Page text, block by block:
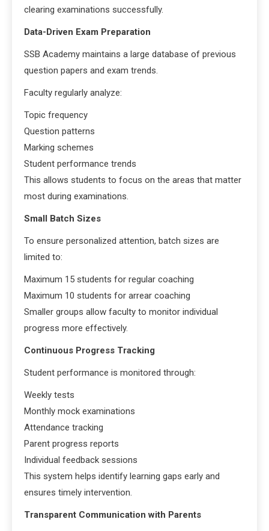
clearing examinations successfully.
Data-Driven Exam Preparation
SSB Academy maintains a large database of previous
question papers and exam trends.
Faculty regularly analyze:
Topic frequency
Question patterns
Marking schemes
Student performance trends
This allows students to focus on the areas that matter
most during examinations.
Small Batch Sizes
To ensure personalized attention, batch sizes are
limited to:
Maximum 15 students for regular coaching
Maximum 10 students for arrear coaching
Smaller groups allow faculty to monitor individual
progress more effectively.
Continuous Progress Tracking
Student performance is monitored through:
Weekly tests
Monthly mock examinations
Attendance tracking
Parent progress reports
Individual feedback sessions
This system helps identify learning gaps early and
ensures timely intervention.
Transparent Communication with Parents